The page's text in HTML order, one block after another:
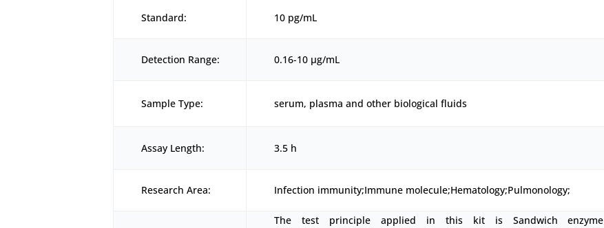
Standard: 10 pg/mL
Detection Range: 0.16-10 μg/mL
Sample Type: serum, plasma and other biological fluids
Assay Length: 3.5 h
Research Area: Infection immunity;Immune molecule;Hematology;Pulmonology;
The test principle applied in this kit is Sandwich enzyme